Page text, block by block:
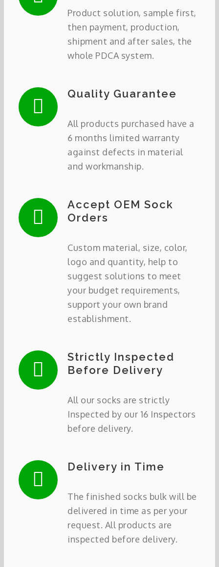
Product solution, sample first,
then payment, production,
shipment and after sales, the
whole PDCA system.
Quality Guarantee
All products purchased have a
6 months limited warranty
against defects in material
and workmanship.
Accept OEM Sock
Orders
Custom material, size, color,
logo and quantity, help to
suggest solutions to meet
your budget requirements,
support your own brand
establishment.
Strictly Inspected
Before Delivery
All our socks are strictly
Inspected by our 16 Inspectors
before delivery.
Delivery in Time
The finished socks bulk will be
delivered in time as per your
request. All products are
inspected before delivery.